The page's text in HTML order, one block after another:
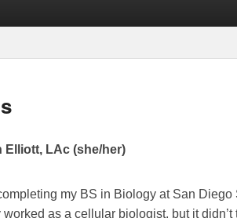
Elliott, LAc (she/her)
my BS in Biology at San Diego
worked as a cellular biologist, but it didn’t